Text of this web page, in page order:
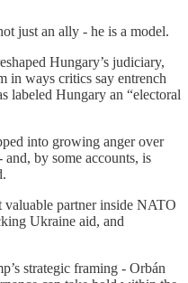
just an ally - he is a model.
Hungary’s judiciary,
in ways critics say entrench
labeled Hungary an “electoral
into growing anger over
by some accounts, is
partner inside NATO
Ukraine aid, and
strategic framing - Orbán